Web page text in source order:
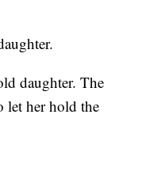
daughter. The
let her hold the